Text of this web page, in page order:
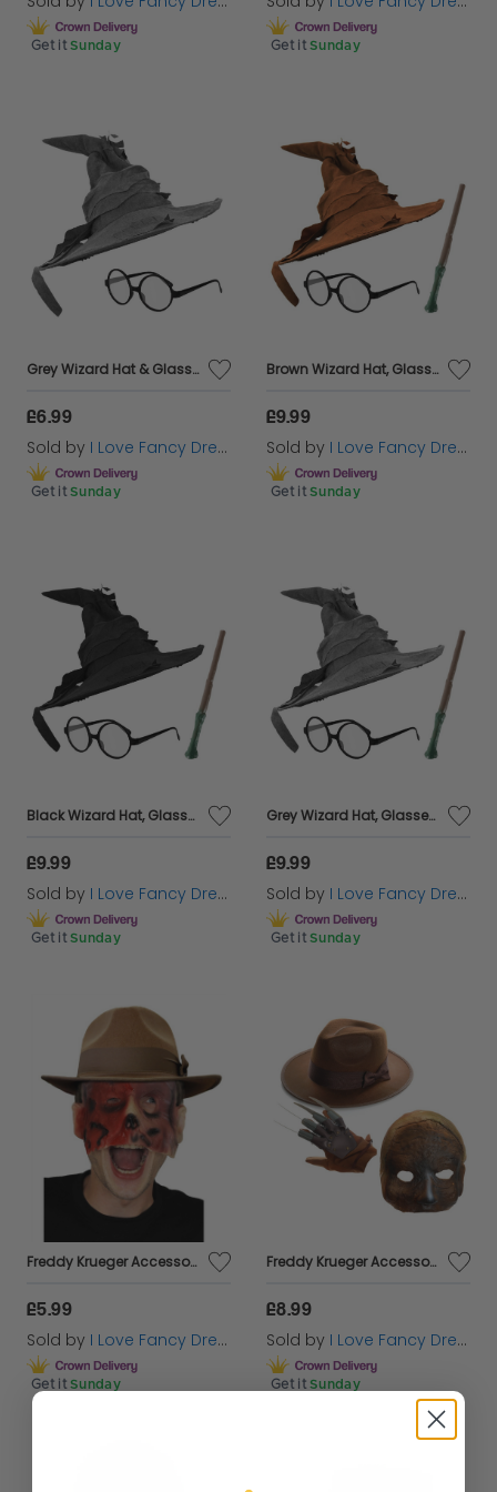
Get it Sunday Get it Sunday
Grey Wizard Hat & Glasses
£6.99
Sold by I Love Fancy Dress
Get it Sunday
Brown Wizard Hat, Glasses & Wand
£9.99
Sold by I Love Fancy Dress
Get it Sunday
Black Wizard Hat, Glasses & Wand
£9.99
Sold by I Love Fancy Dress
Get it Sunday
Grey Wizard Hat, Glasses & Wand
£9.99
Sold by I Love Fancy Dress
Get it Sunday
Freddy Krueger Accessory Set - Brown Hat & Mask (Kids & Adults Avaliable)
£5.99
Sold by I Love Fancy Dress
Get it Sunday
Freddy Krueger Accessory Set - Brown Hat, Claw & Mask
£8.99
Sold by I Love Fancy Dress
Get it Sunday